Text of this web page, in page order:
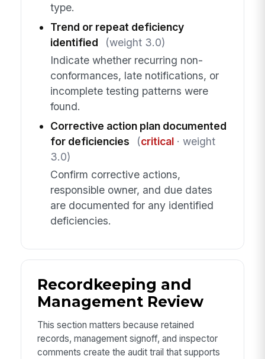
type.
Trend or repeat deficiency
identified
(weight 3.0)
Indicate whether recurring non-
conformances, late notifications, or
incomplete testing patterns were
found.
Corrective action plan documented
for deficiencies
(critical· weight
3.0)
Confirm corrective actions,
responsible owner, and due dates
are documented for any identified
deficiencies.
Recordkeeping and
Management Review
This section matters because retained
records, management signoff, and inspector
comments create the audit trail that supports